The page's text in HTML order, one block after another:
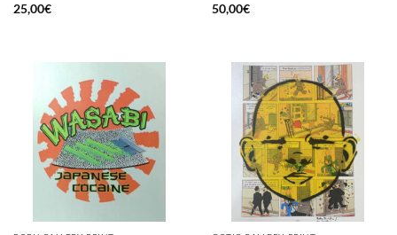
25,00€
50,00€